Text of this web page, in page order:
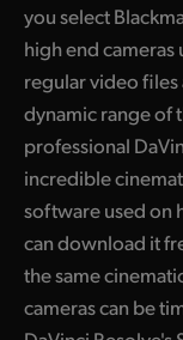
Italy
Japan
Korea
Mexico
Malaysia
you select
high end cameras
regular video
dynamic range of
professional
incredible
software used on
can download it
the same
cameras can be